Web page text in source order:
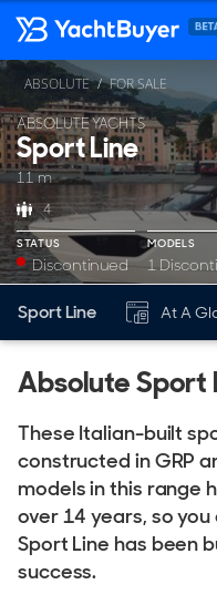
ABSOLUTE YACHTS
Sport Line
11 m
4
STATUS
Discontinued
MODELS
1
ABSOLUTE FOR SALE
Sport Line At A
Absolute Sport
These Italian-built
constructed in GRP
models in this range
over 14 years, so
Sport Line has been
success.